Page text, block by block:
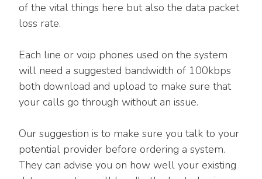
of the vital things here but also the data packet
loss rate.
Each line or voip phones used on the system
will need a suggested bandwidth of 100kbps
both download and upload to make sure that
your calls go through without an issue.
Our suggestion is to make sure you talk to your
potential provider before ordering a system.
They can advise you on how well your existing